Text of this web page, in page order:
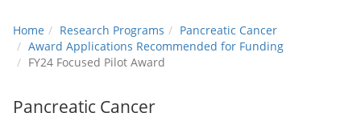
Home Research Programs
Pancreatic Cancer
Award Applications Recommended for Funding
FY24 Focused Pilot Award
Pancreatic Cancer